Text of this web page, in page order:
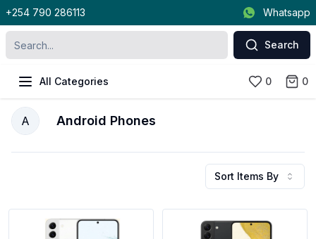
+254 790 286113 Whatsapp
Search
All Categories 0 0
A Android Phones
Sort Items By